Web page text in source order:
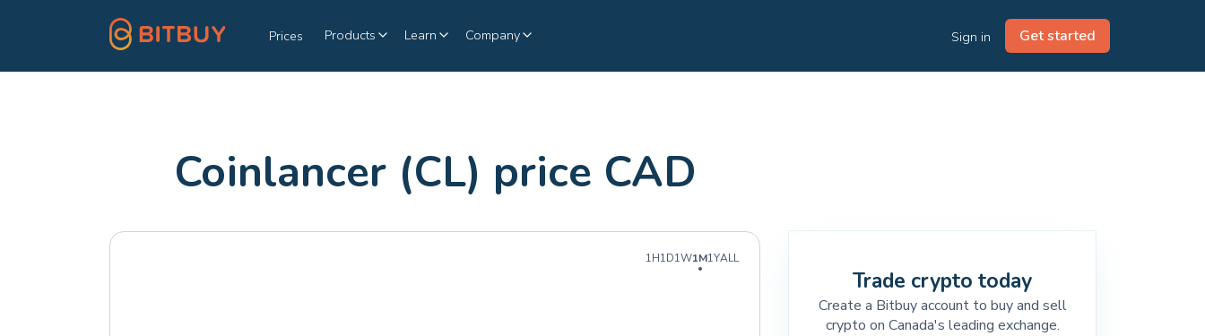
Prices Products Learn Company Sign in Get started
Coinlancer (CL) price CAD
1H1D1W1M1YALL
Trade crypto today
Create a Bitbuy account to buy and sell
crypto on Canada's leading exchange.